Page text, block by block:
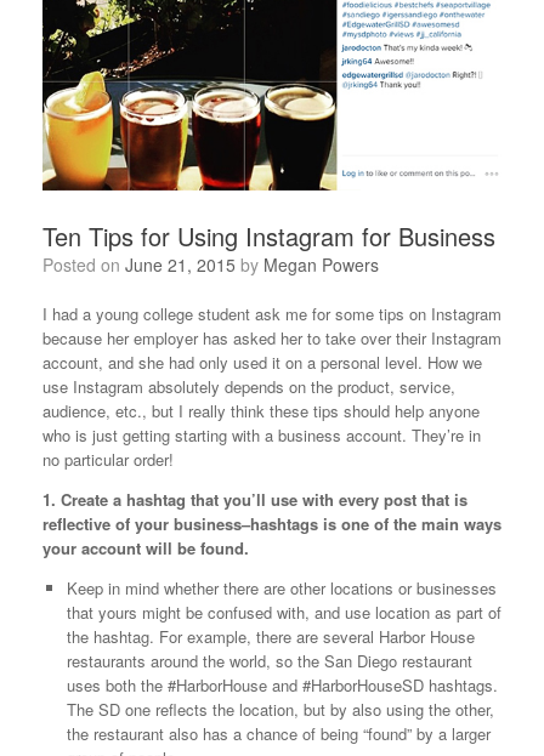
Ten Tips for Using Instagram for Business
Posted on June 21, 2015 by Megan Powers
I had a young college student ask me for some tips on Instagram
because her employer has asked her to take over their Instagram
account, and she had only used it on a personal level. How we
use Instagram absolutely depends on the product, service,
audience, etc., but I really think these tips should help anyone
who is just getting starting with a business account. They’re in
no particular order!
1. Create a hashtag that you’ll use with every post that is
reflective of your business–hashtags is one of the main ways
your account will be found.
Keep in mind whether there are other locations or businesses
that yours might be confused with, and use location as part of
the hashtag. For example, there are several Harbor House
restaurants around the world, so the San Diego restaurant
uses both the #HarborHouse and #HarborHouseSD hashtags.
The SD one reflects the location, but by also using the other,
the restaurant also has a chance of being “found” by a larger